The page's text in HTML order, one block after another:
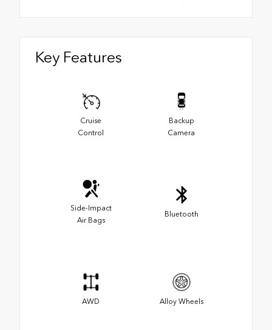
Key Features
Cruise
Control
Backup
Camera
Side-Impact
Air Bags
Bluetooth
AWD Alloy Wheels